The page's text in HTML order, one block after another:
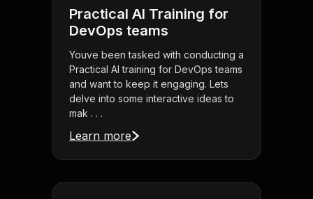
Practical AI Training for
DevOps teams
Youve been tasked with conducting a
Practical AI training for DevOps teams
and want to keep it engaging. Lets
delve into some interactive ideas to
mak . . .
Learn more